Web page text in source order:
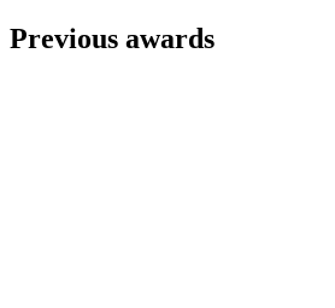
Previous awards